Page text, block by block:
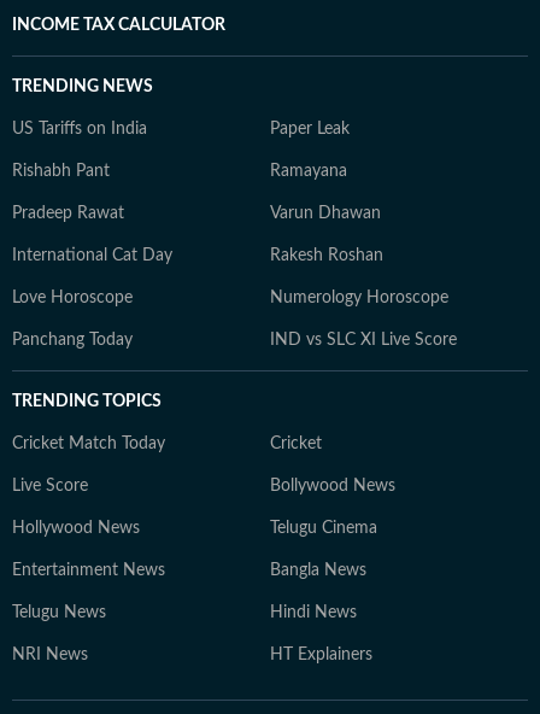
INCOME TAX CALCULATOR
TRENDING NEWS
US Tariffs on India Paper Leak
Rishabh Pant Ramayana
Pradeep Rawat Varun Dhawan
International Cat Day Rakesh Roshan
Love Horoscope Numerology Horoscope
Panchang Today IND vs SLC XI Live Score
TRENDING TOPICS
Cricket Match Today Cricket
Live Score Bollywood News
Hollywood News Telugu Cinema
Entertainment News Bangla News
Telugu News Hindi News
NRI News HT Explainers